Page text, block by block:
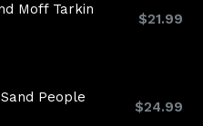
Moff Tarkin
Regular
$21.99
People
Regular
$24.99